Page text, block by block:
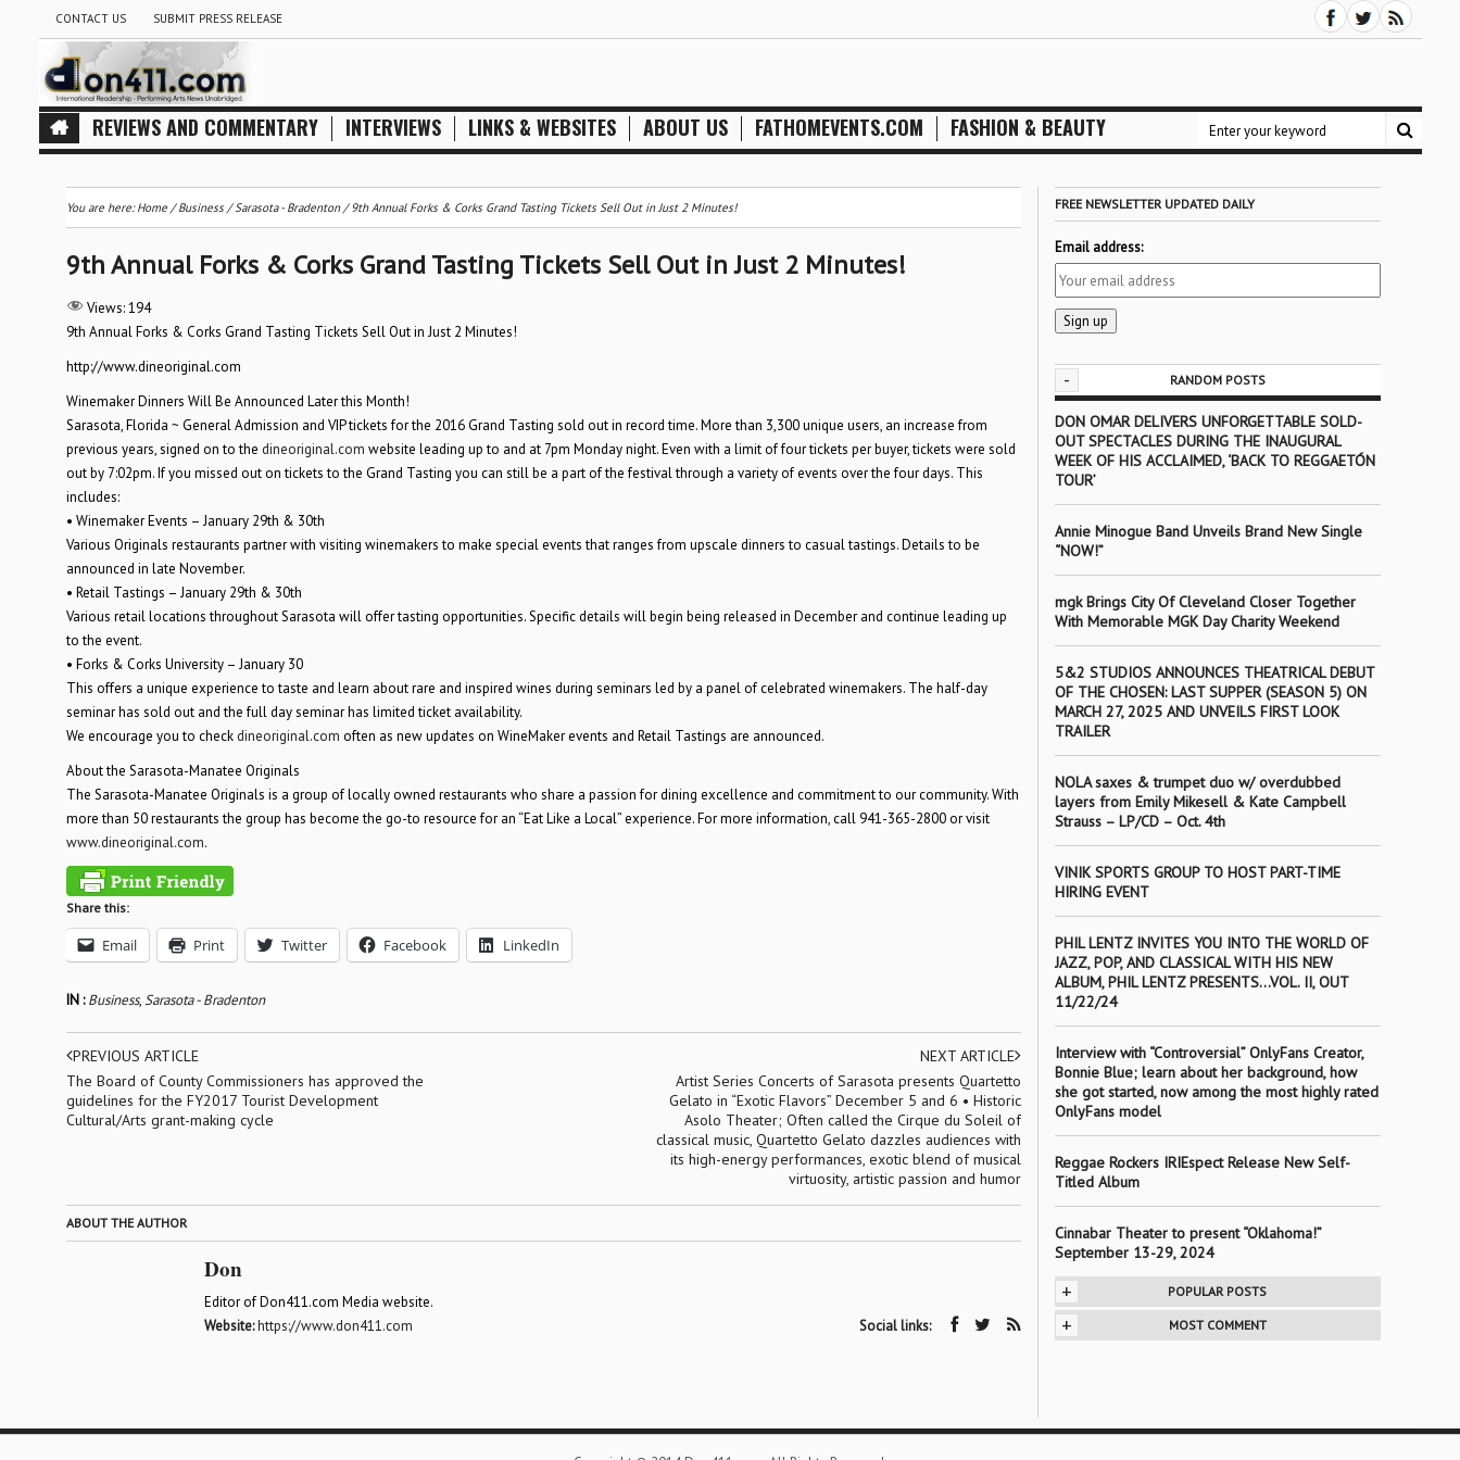
CONTACT US SUBMIT PRESS RELEASE
REVIEWS AND COMMENTARY INTERVIEWS LINKS & WEBSITES ABOUT US FATHOMEVENTS.COM FASHION & BEAUTY
You are here:Home/Business/Sarasota - Bradenton/9th Annual Forks & Corks Grand Tasting Tickets Sell Out in Just 2 Minutes!
9th Annual Forks & Corks Grand Tasting Tickets Sell Out in Just 2 Minutes!
Views: 194
9th Annual Forks & Corks Grand Tasting Tickets Sell Out in Just 2 Minutes!
http://www.dineoriginal.com
Winemaker Dinners Will Be Announced Later this Month!
Sarasota, Florida ~ General Admission and VIP tickets for the 2016 Grand Tasting sold out in record time. More than 3,300 unique users, an increase from
previous years, signed on to the dineoriginal.com website leading up to and at 7pm Monday night. Even with a limit of four tickets per buyer, tickets were sold
out by 7:02pm. If you missed out on tickets to the Grand Tasting you can still be a part of the festival through a variety of events over the four days. This
includes:
• Winemaker Events – January 29th & 30th
Various Originals restaurants partner with visiting winemakers to make special events that ranges from upscale dinners to casual tastings. Details to be
announced in late November.
• Retail Tastings – January 29th & 30th
Various retail locations throughout Sarasota will offer tasting opportunities. Specific details will begin being released in December and continue leading up
to the event.
• Forks & Corks University – January 30
This offers a unique experience to taste and learn about rare and inspired wines during seminars led by a panel of celebrated winemakers. The half-day
seminar has sold out and the full day seminar has limited ticket availability.
We encourage you to check dineoriginal.com often as new updates on WineMaker events and Retail Tastings are announced.
About the Sarasota-Manatee Originals
The Sarasota-Manatee Originals is a group of locally owned restaurants who share a passion for dining excellence and commitment to our community. With
more than 50 restaurants the group has become the go-to resource for an “Eat Like a Local” experience. For more information, call 941-365-2800 or visit
www.dineoriginal.com.
Share this:
Email Print Twitter Facebook LinkedIn
IN :Business,Sarasota - Bradenton
PREVIOUS ARTICLE
The Board of County Commissioners has approved the
guidelines for the FY2017 Tourist Development
Cultural/Arts grant-making cycle
NEXT ARTICLE
Artist Series Concerts of Sarasota presents Quartetto
Gelato in “Exotic Flavors” December 5 and 6 • Historic
Asolo Theater; Often called the Cirque du Soleil of
classical music, Quartetto Gelato dazzles audiences with
its high-energy performances, exotic blend of musical
virtuosity, artistic passion and humor
ABOUT THE AUTHOR
Don
Editor of Don411.com Media website.
Website:https://www.don411.com Social links:
FREE NEWSLETTER UPDATED DAILY
Email address:
- RANDOM POSTS
DON OMAR DELIVERS UNFORGETTABLE SOLD-
OUT SPECTACLES DURING THE INAUGURAL
WEEK OF HIS ACCLAIMED, ‘BACK TO REGGAETÓN
TOUR’
Annie Minogue Band Unveils Brand New Single
“NOW!”
mgk Brings City Of Cleveland Closer Together
With Memorable MGK Day Charity Weekend
5&2 STUDIOS ANNOUNCES THEATRICAL DEBUT
OF THE CHOSEN: LAST SUPPER (SEASON 5) ON
MARCH 27, 2025 AND UNVEILS FIRST LOOK
TRAILER
NOLA saxes & trumpet duo w/ overdubbed
layers from Emily Mikesell & Kate Campbell
Strauss – LP/CD – Oct. 4th
VINIK SPORTS GROUP TO HOST PART-TIME
HIRING EVENT
PHIL LENTZ INVITES YOU INTO THE WORLD OF
JAZZ, POP, AND CLASSICAL WITH HIS NEW
ALBUM, PHIL LENTZ PRESENTS…VOL. II, OUT
11/22/24
Interview with “Controversial” OnlyFans Creator,
Bonnie Blue; learn about her background, how
she got started, now among the most highly rated
OnlyFans model
Reggae Rockers IRIEspect Release New Self-
Titled Album
Cinnabar Theater to present “Oklahoma!”
September 13-29, 2024
+ POPULAR POSTS
+ MOST COMMENT